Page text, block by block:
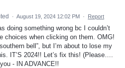
· August 19, 2024 12:02 PM · Report
doing something wrong bc I couldn’t
choices when clicking on them. OMG!
bell”, but I’m about to lose my
IT’S 2024!! Let’s fix this! (Please….
you - IN ADVANCE!!